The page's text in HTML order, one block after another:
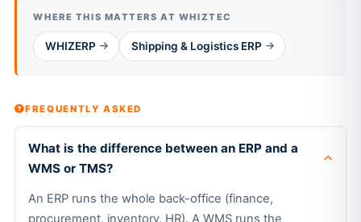
WHERE THIS MATTERS AT WHIZTEC
WHIZERP Shipping & Logistics ERP
FREQUENTLY ASKED
What is the difference between an ERP and a
WMS or TMS?
An ERP runs the whole back-office (finance,
procurement, inventory, HR). A WMS runs the